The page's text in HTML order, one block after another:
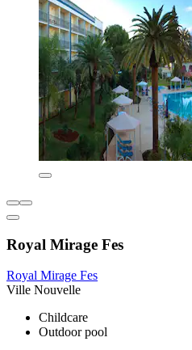
Royal Mirage Fes
Royal Mirage Fes
Ville Nouvelle
Childcare
Outdoor pool